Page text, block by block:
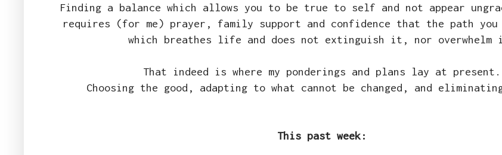
Finding a balance which allows you to be true to self and not appear
requires (for me) prayer, family support and confidence that the path you
which breathes life and does not extinguish it, nor overwhelm
That indeed is where my ponderings and plans lay at present.
Choosing the good, adapting to what cannot be changed, and
This past week: